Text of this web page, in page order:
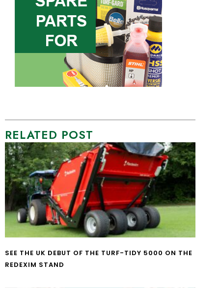
RELATED POST
SEE THE UK DEBUT OF THE TURF-TIDY 5000 ON THE
REDEXIM STAND